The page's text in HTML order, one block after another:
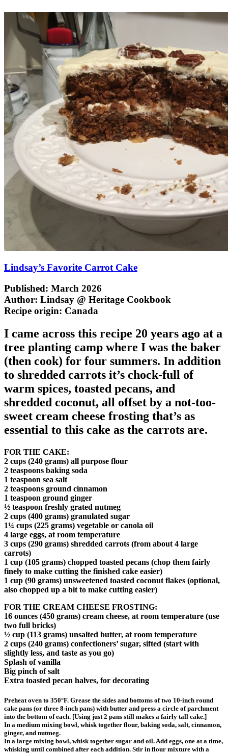
Lindsay’s Favorite Carrot Cake
Published: March 2026
Author: Lindsay @ Heritage Cookbook
Recipe origin: Canada
I came across this recipe 20 years ago at a
tree planting camp where I was the baker
(then cook) for four summers. In addition
to shredded carrots it’s chock-full of
warm spices, toasted pecans, and
shredded coconut, all offset by a not-too-
sweet cream cheese frosting that’s as
essential to this cake as the carrots are.
FOR THE CAKE:
2 cups (240 grams) all purpose flour
2 teaspoons baking soda
1 teaspoon sea salt
2 teaspoons ground cinnamon
1 teaspoon ground ginger
½ teaspoon freshly grated nutmeg
2 cups (400 grams) granulated sugar
1¼ cups (225 grams) vegetable or canola oil
4 large eggs, at room temperature
3 cups (290 grams) shredded carrots (from about 4 large
carrots)
1 cup (105 grams) chopped toasted pecans (chop them fairly
finely to make cutting the finished cake easier)
1 cup (90 grams) unsweetened toasted coconut flakes (optional,
also chopped up a bit to make cutting easier)
FOR THE CREAM CHEESE FROSTING:
16 ounces (450 grams) cream cheese, at room temperature (use
two full bricks)
½ cup (113 grams) unsalted butter, at room temperature
2 cups (240 grams) confectioners’ sugar, sifted (start with
slightly less, and taste as you go)
Splash of vanilla
Big pinch of salt
Extra toasted pecan halves, for decorating
Preheat oven to 350°F. Grease the sides and bottoms of two 10-inch round
cake pans (or three 8-inch pans) with butter and press a circle of parchment
into the bottom of each. [Using just 2 pans still makes a fairly tall cake.]
In a medium mixing bowl, whisk together flour, baking soda, salt, cinnamon,
ginger, and nutmeg.
In a large mixing bowl, whisk together sugar and oil. Add eggs, one at a time,
whisking until combined after each addition. Stir in flour mixture with a